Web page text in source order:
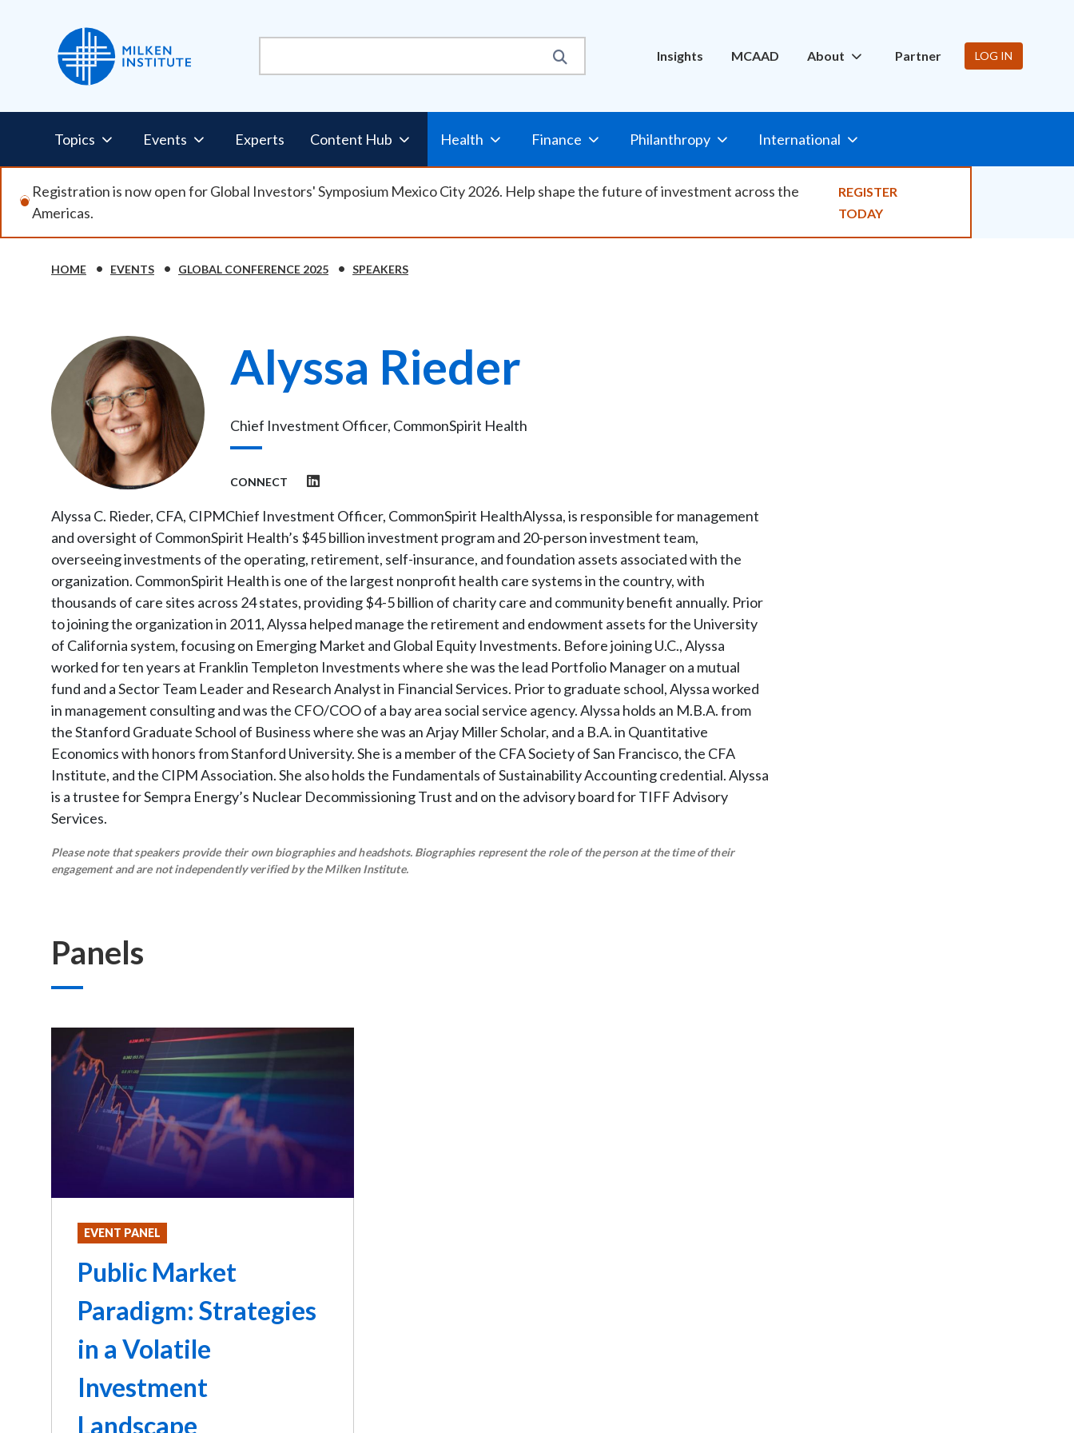
Utility
Nav
Insights MCAAD About Partner LOG IN
Pillars
Nav
Topics Events Experts Content Hub Health Finance Philanthropy International
Registration is now open for Global Investors' Symposium Mexico City 2026. Help shape the future of investment across the
Americas.
REGISTER
TODAY
Breadcrumb
HOME EVENTS GLOBAL CONFERENCE 2025 SPEAKERS
Image Alyssa Rieder
Chief Investment Officer, CommonSpirit Health
CONNECT
Alyssa C. Rieder, CFA, CIPMChief Investment Officer, CommonSpirit HealthAlyssa, is responsible for management
and oversight of CommonSpirit Health’s $45 billion investment program and 20-person investment team,
overseeing investments of the operating, retirement, self-insurance, and foundation assets associated with the
organization. CommonSpirit Health is one of the largest nonprofit health care systems in the country, with
thousands of care sites across 24 states, providing $4-5 billion of charity care and community benefit annually. Prior
to joining the organization in 2011, Alyssa helped manage the retirement and endowment assets for the University
of California system, focusing on Emerging Market and Global Equity Investments. Before joining U.C., Alyssa
worked for ten years at Franklin Templeton Investments where she was the lead Portfolio Manager on a mutual
fund and a Sector Team Leader and Research Analyst in Financial Services. Prior to graduate school, Alyssa worked
in management consulting and was the CFO/COO of a bay area social service agency. Alyssa holds an M.B.A. from
the Stanford Graduate School of Business where she was an Arjay Miller Scholar, and a B.A. in Quantitative
Economics with honors from Stanford University. She is a member of the CFA Society of San Francisco, the CFA
Institute, and the CIPM Association. She also holds the Fundamentals of Sustainability Accounting credential. Alyssa
is a trustee for Sempra Energy’s Nuclear Decommissioning Trust and on the advisory board for TIFF Advisory
Services.
Please note that speakers provide their own biographies and headshots. Biographies represent the role of the person at the time of their
engagement and are not independently verified by the Milken Institute.
Panels
EVENT PANEL
Public Market
Paradigm: Strategies
in a Volatile
Investment
Landscape